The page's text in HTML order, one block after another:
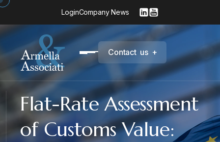
LoginCompany News
Contact us +
Flat-Rate Assessment
of Customs Value: